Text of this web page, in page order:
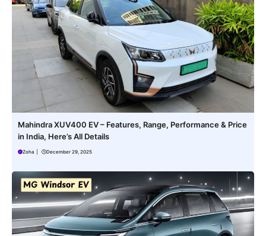
Mahindra XUV400 EV – Features, Range, Performance & Price
in India, Here’s All Details
Zoha December 29, 2025